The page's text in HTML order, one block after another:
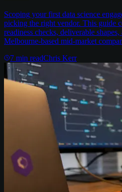
Scoping your first data science
picking the right vendor. This guide
readiness checks, deliverable
Melbourne-based mid-market
7 min readChris Kerr